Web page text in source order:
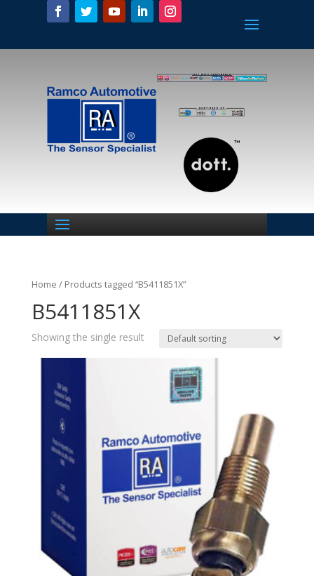
Home / Products tagged “B5411851X”
B5411851X
Showing the single result